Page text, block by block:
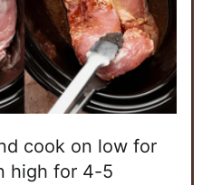
cook on low for
high for 4-5